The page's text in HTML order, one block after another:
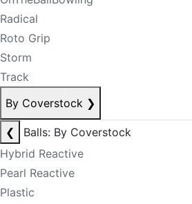
Radical
Roto Grip
Storm
Track
By Coverstock ❯
❮
Balls: By Coverstock
Hybrid Reactive
Pearl Reactive
Plastic